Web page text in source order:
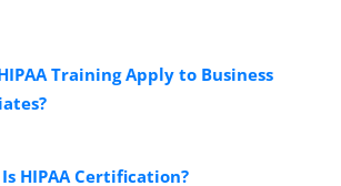
Training Apply to Business
HIPAA Certification?